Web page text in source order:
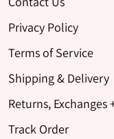
Privacy Policy
Terms of Service
Shipping & Delivery
Returns, Exchanges
Track Order